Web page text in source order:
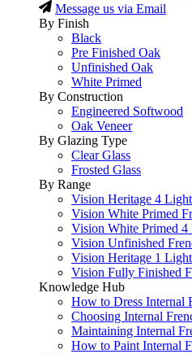
Message us via Email
By Finish
Black
Pre Finished Oak
Unfinished Oak
White Primed
By Construction
Engineered Softwood
Oak Veneer
By Glazing Type
Clear Glass
Frosted Glass
By Range
Vision Heritage 4
Vision White Primed
Vision White Primed 4
Vision Unfinished
Vision Heritage 1
Vision Fully Finished
Knowledge Hub
How to Dress Internal
Choosing Internal
Maintaining Internal
How to Paint Internal